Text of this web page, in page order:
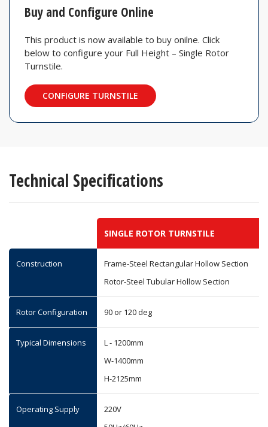
Buy and Configure Online
This product is now available to buy onilne. Click
below to configure your Full Height – Single Rotor
Turnstile.
CONFIGURE TURNSTILE
Technical Specifications
SINGLE ROTOR TURNSTILE
Construction
Frame-Steel Rectangular Hollow Section
Rotor-Steel Tubular Hollow Section
Rotor Configuration 90 or 120 deg
Typical Dimensions
L - 1200mm
W-1400mm
H-2125mm
Operating Supply
220V